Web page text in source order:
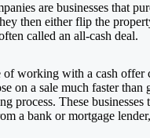
are businesses that
then either flip the
called an all-cash deal.
of working with a cash offer
on a sale much faster than
process. These
a bank or mortgage